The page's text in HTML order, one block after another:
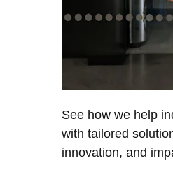
See how we help
with tailored
innovation, and